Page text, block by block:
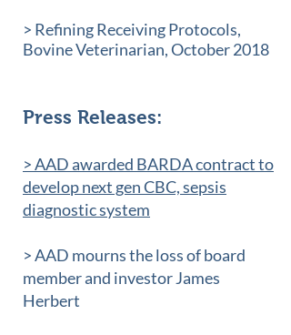
> Refining Receiving Protocols,
Bovine Veterinarian, October 2018
Press Releases:
> AAD awarded BARDA contract to
develop next gen CBC, sepsis
diagnostic system
> AAD mourns the loss of board
member and investor James
Herbert